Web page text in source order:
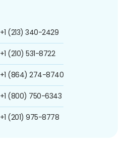
+1 (213) 340-2429
+1 (210) 531-8722
+1 (864) 274-8740
+1 (800) 750-6343
+1 (201) 975-8778